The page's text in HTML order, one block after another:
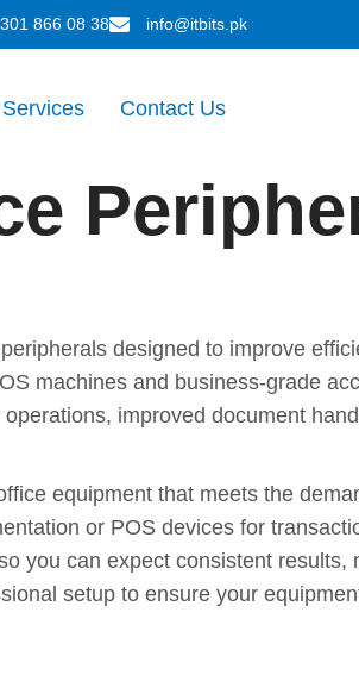
866 08 38 info@itbits.pk
Services Contact Us
designed to improve
machines and business-grade
improved document
equipment that meets the
or POS devices for
you can expect consistent
setup to ensure your